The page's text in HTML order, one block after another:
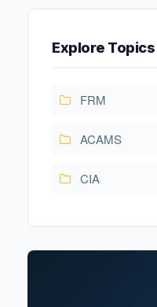
Explore Topics
FRM
ACAMS
CIA